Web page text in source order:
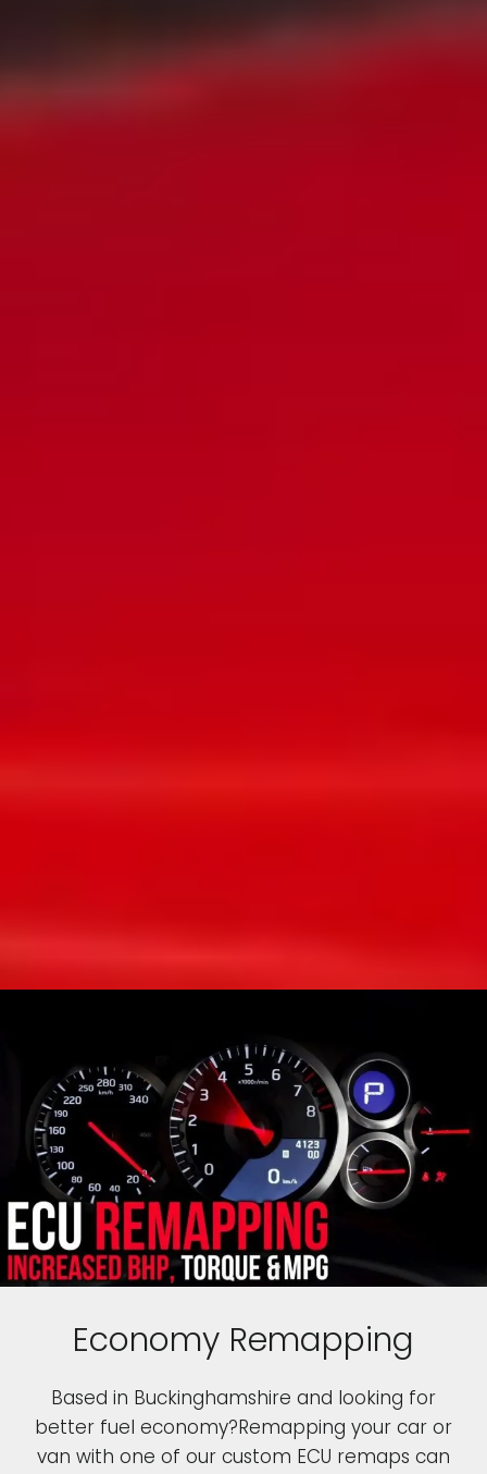
Economy Remapping
Based in Buckinghamshire and looking for
better fuel economy?Remapping your car or
van with one of our custom ECU remaps can